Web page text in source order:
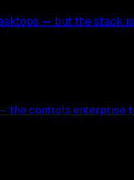
— but the stack
the controls enterprise